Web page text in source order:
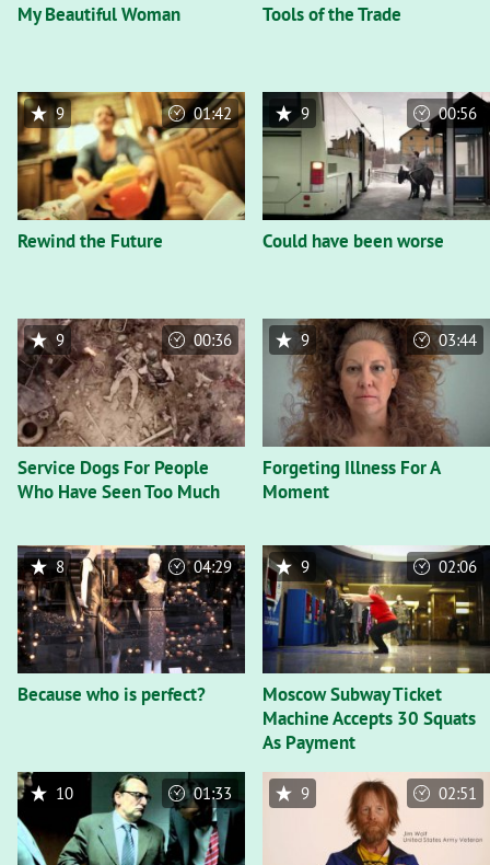
My Beautiful Woman Tools of the Trade
Rewind the Future
9 01:42
Could have been worse
9 00:56
Service Dogs For People
Who Have Seen Too Much
9 00:36
Forgeting Illness For A
Moment
9 03:44
Because who is perfect?
8 04:29
Moscow Subway Ticket
Machine Accepts 30 Squats
As Payment
9 02:06
10 01:33 9 02:51